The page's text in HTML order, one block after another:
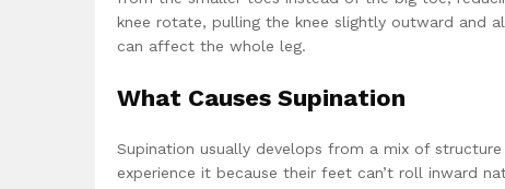
knee rotate, pulling the knee slightly outward and
can affect the whole leg.
What Causes Supination
Supination usually develops from a mix of
experience it because their feet can’t roll inward